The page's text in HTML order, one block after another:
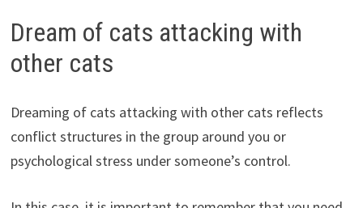
Dream of cats attacking with
other cats
Dreaming of cats attacking with other cats reflects
conflict structures in the group around you or
psychological stress under someone’s control.